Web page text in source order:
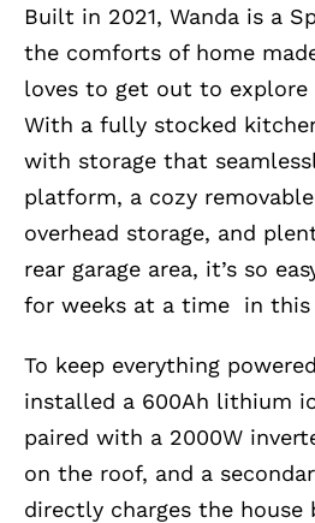
Built in 2021, Wanda is a
the comforts of home
loves to get out to explore
With a fully stocked
with storage that
platform, a cozy
overhead storage, and
rear garage area, it’s so
for weeks at a time in this
To keep everything
installed a 600Ah lithium
paired with a 2000W
on the roof, and a
directly charges the